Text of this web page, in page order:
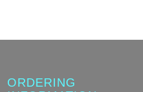
ORDERING